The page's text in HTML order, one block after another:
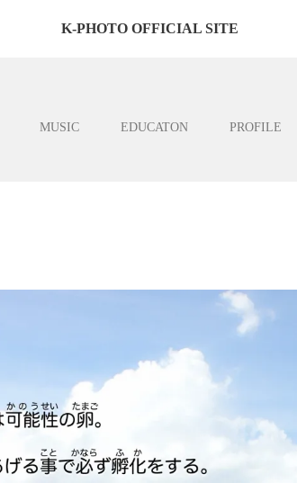
K-PHOTO OFFICIAL SITE
MUSIC EDUCATON PROFILE